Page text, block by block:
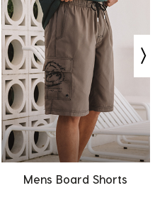
Mens Board Shorts